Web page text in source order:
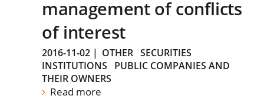
management of conflicts
of interest
2016-11-02 | OTHER SECURITIES
INSTITUTIONS
PUBLIC COMPANIES AND
THEIR OWNERS
Read more